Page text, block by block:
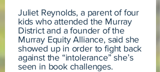
Juliet Reynolds, a parent of four
kids who attended the Murray
District and a founder of the
Murray Equity Alliance, said she
showed up in order to fight back
against the “intolerance” she’s
seen in book challenges.